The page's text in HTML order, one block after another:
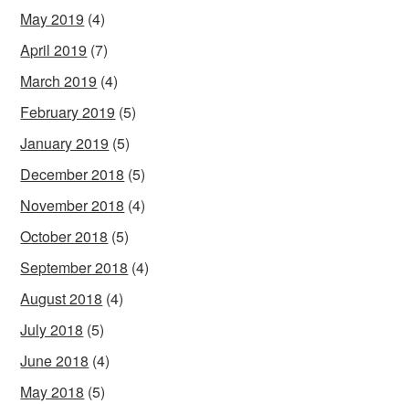
May 2019 (4)
April 2019 (7)
March 2019 (4)
February 2019 (5)
January 2019 (5)
December 2018 (5)
November 2018 (4)
October 2018 (5)
September 2018 (4)
August 2018 (4)
July 2018 (5)
June 2018 (4)
May 2018 (5)